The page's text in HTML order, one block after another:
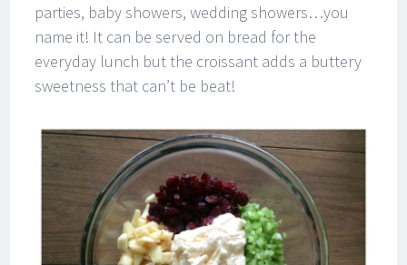
parties, baby showers, wedding showers…you
name it! It can be served on bread for the
everyday lunch but the croissant adds a buttery
sweetness that can’t be beat!